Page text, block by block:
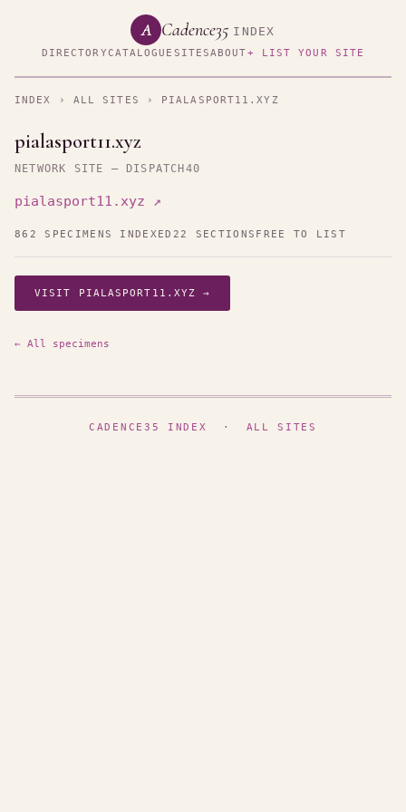
A Cadence35 INDEX
DIRECTORYCATALOGUE SITESABOUT+ LIST YOUR SITE
INDEX › ALL SITES › PIALASPORT11.XYZ
pialasport11.xyz
NETWORK SITE — DISPATCH40
pialasport11.xyz ↗
862 SPECIMENS INDEXED 22 SECTIONS FREE TO LIST
VISIT PIALASPORT11.XYZ →
← All specimens
CADENCE35 INDEX · ALL SITES